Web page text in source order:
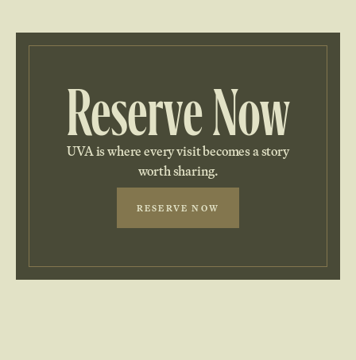
Reserve Now
UVA is where every visit becomes a story
worth sharing.
RESERVE NOW